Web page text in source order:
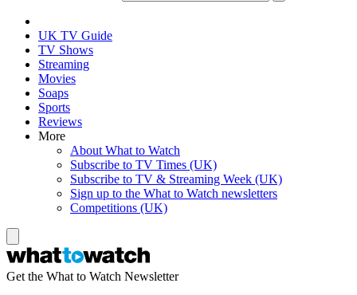
UK TV Guide
TV Shows
Streaming
Movies
Soaps
Sports
Reviews
More
About What to Watch
Subscribe to TV Times (UK)
Subscribe to TV & Streaming Week (UK)
Sign up to the What to Watch newsletters
Competitions (UK)
Get the What to Watch Newsletter